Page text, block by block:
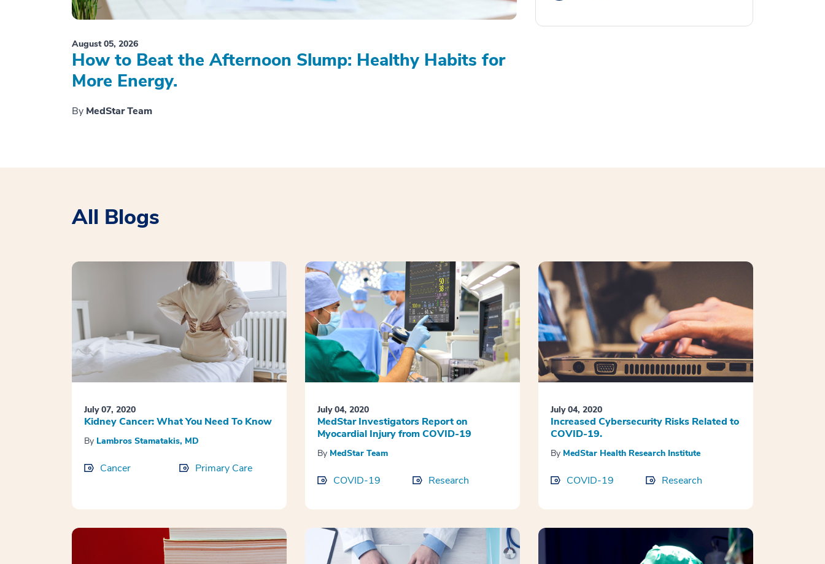
August 05, 2026
How to Beat the Afternoon Slump: Healthy Habits for
More Energy.
By MedStar Team
All Blogs
July 07, 2020
Kidney Cancer: What You Need To Know
By Lambros Stamatakis, MD
Cancer Primary Care
July 04, 2020
MedStar Investigators Report on
Myocardial Injury from COVID-19
By MedStar Team
COVID-19 Research
July 04, 2020
Increased Cybersecurity Risks Related to
COVID-19.
By MedStar Health Research Institute
COVID-19 Research